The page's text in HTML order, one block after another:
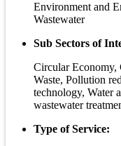
Environment and
Wastewater
Sub Sectors of
Circular Economy,
Waste, Pollution
technology, Water
wastewater
Type of Service: